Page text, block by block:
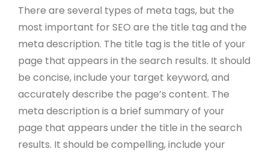
There are several types of meta tags, but the
most important for SEO are the title tag and the
meta description. The title tag is the title of your
page that appears in the search results. It should
be concise, include your target keyword, and
accurately describe the page’s content. The
meta description is a brief summary of your
page that appears under the title in the search
results. It should be compelling, include your